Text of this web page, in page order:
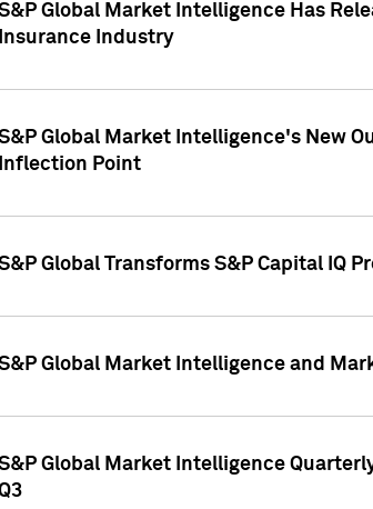
Global Market Intelligence Has
Insurance Industry
Global Market Intelligence's New
Inflection Point
Global Transforms S&P Capital IQ
Global Market Intelligence and
Global Market Intelligence